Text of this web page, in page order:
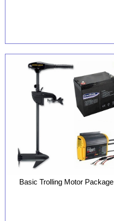
Basic Trolling Motor Package